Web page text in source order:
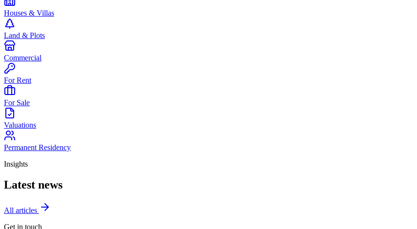
Houses & Villas
Land & Plots
Commercial
For Rent
For Sale
Valuations
Permanent Residency
Insights
Latest news
All articles
Get in touch